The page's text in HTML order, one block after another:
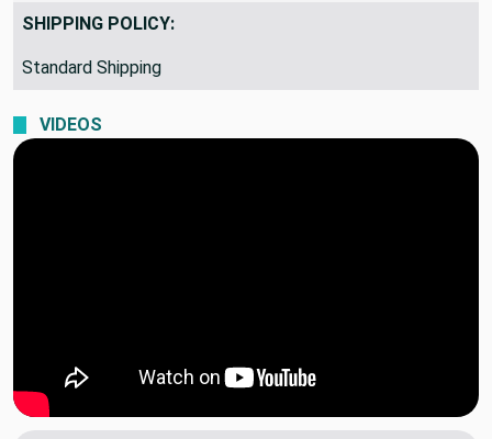
Drapery, Upholstery, Costume, Crafts, Bedding
SHIPPING POLICY: